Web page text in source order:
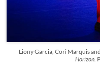
Liony Garcia, Cori Marquis
Horizon.